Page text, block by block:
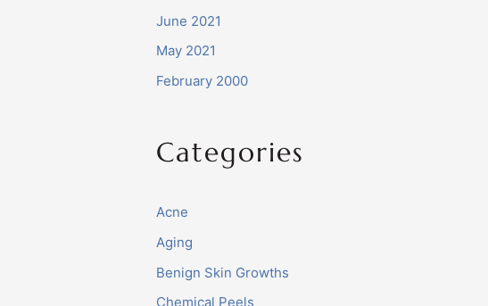
June 2021
May 2021
February 2000
Categories
Acne
Aging
Benign Skin Growths
Chemical Peels